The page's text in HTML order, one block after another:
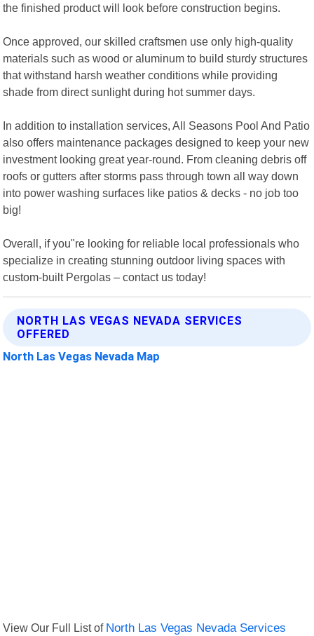
the finished product will look before construction begins.
Once approved, our skilled craftsmen use only high-quality
materials such as wood or aluminum to build sturdy structures
that withstand harsh weather conditions while providing
shade from direct sunlight during hot summer days.
In addition to installation services, All Seasons Pool And Patio
also offers maintenance packages designed to keep your new
investment looking great year-round. From cleaning debris off
roofs or gutters after storms pass through town all way down
into power washing surfaces like patios & decks - no job too
big!
Overall, if you"re looking for reliable local professionals who
specialize in creating stunning outdoor living spaces with
custom-built Pergolas – contact us today!
NORTH LAS VEGAS NEVADA SERVICES
OFFERED
North Las Vegas Nevada Map
View Our Full List of North Las Vegas Nevada Services